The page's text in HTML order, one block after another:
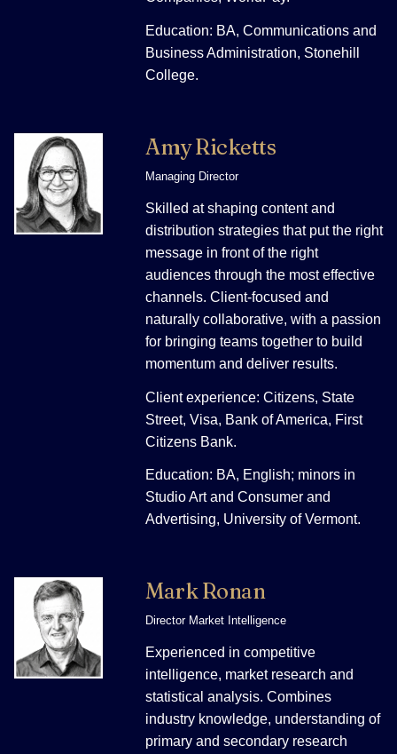
Education: BA, Communications and
Business Administration, Stonehill
College.
Amy Ricketts
Managing Director
Skilled at shaping content and
distribution strategies that put the right
message in front of the right
audiences through the most effective
channels. Client-focused and
naturally collaborative, with a passion
for bringing teams together to build
momentum and deliver results.
Client experience: Citizens, State
Street, Visa, Bank of America, First
Citizens Bank.
Education: BA, English; minors in
Studio Art and Consumer and
Advertising, University of Vermont.
Mark Ronan
Director Market Intelligence
Experienced in competitive
intelligence, market research and
statistical analysis. Combines
industry knowledge, understanding of
primary and secondary research